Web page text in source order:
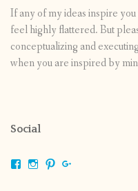
If any of my ideas inspire
feel highly flattered. But
conceptualizing and
when you are inspired by
Social
ViewViewView